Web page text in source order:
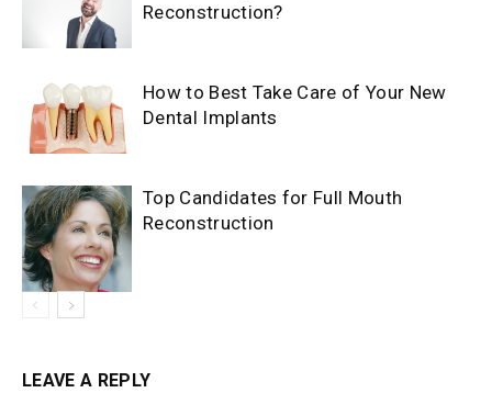
Reconstruction?
How to Best Take Care of Your New
Dental Implants
Top Candidates for Full Mouth
Reconstruction
LEAVE A REPLY